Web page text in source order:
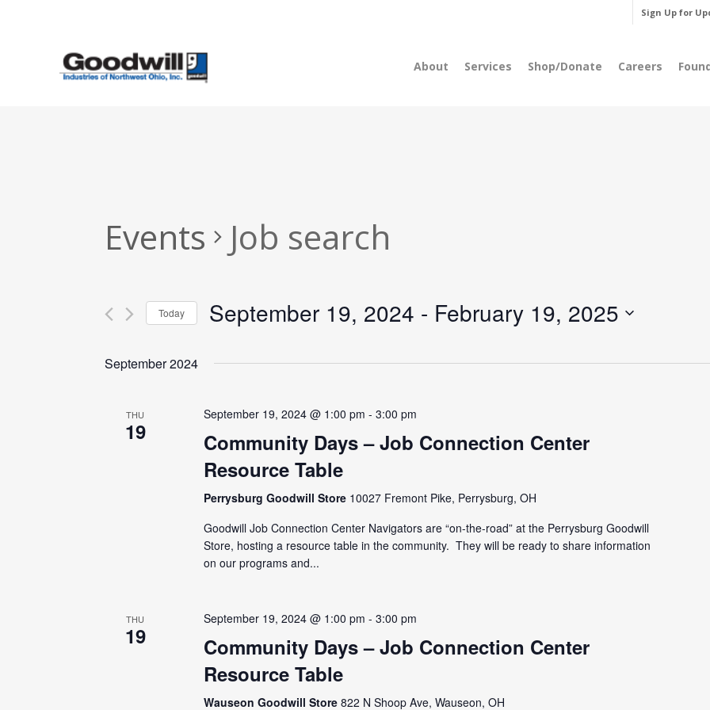
Sign Up for
About Services Shop/Donate Careers
Events Job search
Today September 19, 2024 - February 19, 2025
date.
September 2024
THU
19
September 19, 2024 @ 1:00 pm -3:00 pm
Community Days – Job Connection Center
Resource Table
Perrysburg Goodwill Store 10027 Fremont Pike, Perrysburg, OH
Goodwill Job Connection Center Navigators are “on-the-road” at the Perrysburg Goodwill
Store, hosting a resource table in the community. They will be ready to share information
on our programs and...
THU
19
September 19, 2024 @ 1:00 pm -3:00 pm
Community Days – Job Connection Center
Resource Table
Wauseon Goodwill Store822 N Shoop Ave, Wauseon, OH